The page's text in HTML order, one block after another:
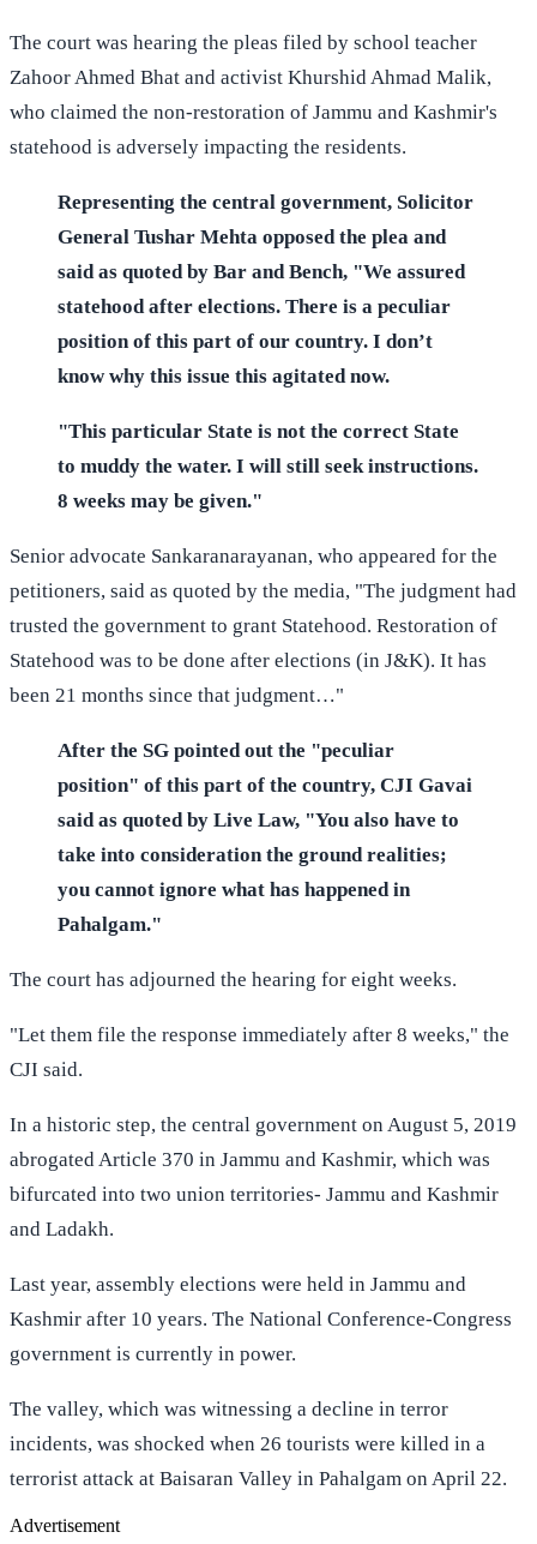
The court was hearing the pleas filed by school teacher
Zahoor Ahmed Bhat and activist Khurshid Ahmad Malik,
who claimed the non-restoration of Jammu and Kashmir's
statehood is adversely impacting the residents.
Representing the central government, Solicitor
General Tushar Mehta opposed the plea and
said as quoted by Bar and Bench, "We assured
statehood after elections. There is a peculiar
position of this part of our country. I don’t
know why this issue this agitated now.
"This particular State is not the correct State
to muddy the water. I will still seek instructions.
8 weeks may be given."
Senior advocate Sankaranarayanan, who appeared for the
petitioners, said as quoted by the media, "The judgment had
trusted the government to grant Statehood. Restoration of
Statehood was to be done after elections (in J&K). It has
been 21 months since that judgment…"
After the SG pointed out the "peculiar
position" of this part of the country, CJI Gavai
said as quoted by Live Law, "You also have to
take into consideration the ground realities;
you cannot ignore what has happened in
Pahalgam."
The court has adjourned the hearing for eight weeks.
"Let them file the response immediately after 8 weeks," the
CJI said.
In a historic step, the central government on August 5, 2019
abrogated Article 370 in Jammu and Kashmir, which was
bifurcated into two union territories- Jammu and Kashmir
and Ladakh.
Last year, assembly elections were held in Jammu and
Kashmir after 10 years. The National Conference-Congress
government is currently in power.
The valley, which was witnessing a decline in terror
incidents, was shocked when 26 tourists were killed in a
terrorist attack at Baisaran Valley in Pahalgam on April 22.
Advertisement